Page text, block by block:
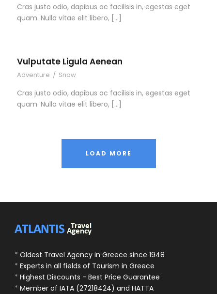
Cras justo odio, dapibus ac facilisis in, egestas eget
quam. Nulla vitae elit libero, […]
Vulputate Ligula Aenean
Adventure / Snow
Cras justo odio, dapibus ac facilisis in, egestas eget
quam. Nulla vitae elit libero, […]
LOAD MORE
* Oldest Travel Agency in Greece since 1948
* Experts in all fields of Tourism in Greece
* Highest Discounts - Best Price Guarantee
* Member of IATA (27218424) and HATTA